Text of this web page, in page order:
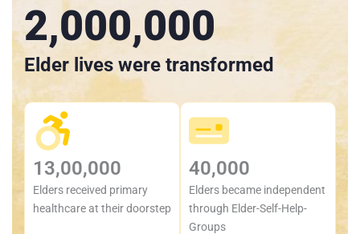
2,000,000
Elder lives were transformed
13,00,000
Elders received primary
healthcare at their doorstep
40,000
Elders became independent
through Elder-Self-Help-
Groups